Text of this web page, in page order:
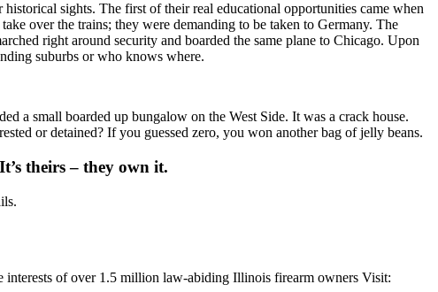
sights. The first of their real educational opportunities came when
over the trains; they were demanding to be taken to Germany. The
right around security and boarded the same plane to Chicago. Upon
suburbs or who knows where.
a small boarded up bungalow on the West Side. It was a crack house.
or detained? If you guessed zero, you won another bag of jelly beans.
theirs – they own it.
interests of over 1.5 million law-abiding Illinois firearm owners Visit: